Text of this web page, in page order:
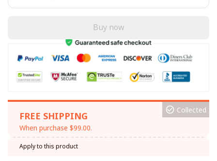
Buy now
FREE SHIPPING
When purchase $99.00.
Collected
Apply to this product